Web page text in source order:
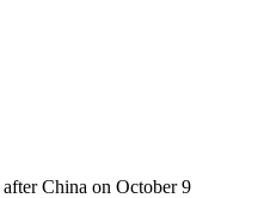
China on October 9